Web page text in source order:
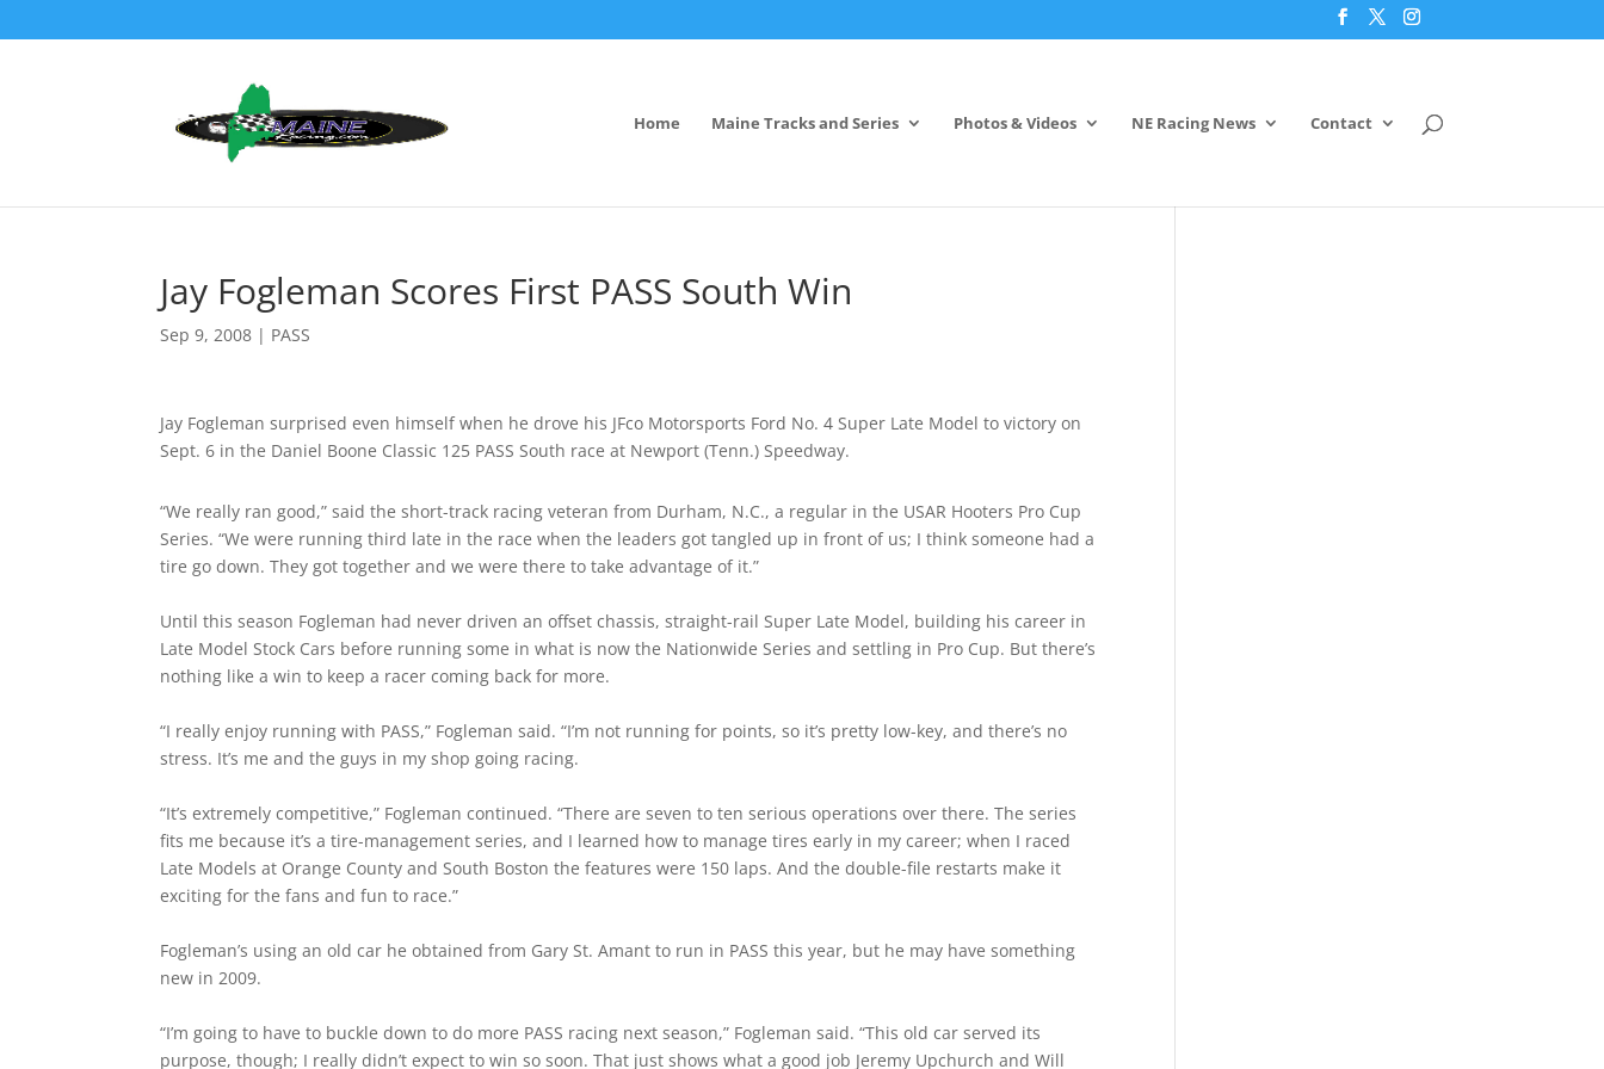
Home Maine Tracks and Series Photos & Videos NE Racing News Contact
Jay Fogleman Scores First PASS South Win
Sep 9, 2008 | PASS
Jay Fogleman surprised even himself when he drove his JFco Motorsports Ford No. 4 Super Late Model to victory on
Sept. 6 in the Daniel Boone Classic 125 PASS South race at Newport (Tenn.) Speedway.
“We really ran good,” said the short-track racing veteran from Durham, N.C., a regular in the USAR Hooters Pro Cup
Series. “We were running third late in the race when the leaders got tangled up in front of us; I think someone had a
tire go down. They got together and we were there to take advantage of it.”
Until this season Fogleman had never driven an offset chassis, straight-rail Super Late Model, building his career in
Late Model Stock Cars before running some in what is now the Nationwide Series and settling in Pro Cup. But there’s
nothing like a win to keep a racer coming back for more.
“I really enjoy running with PASS,” Fogleman said. “I’m not running for points, so it’s pretty low-key, and there’s no
stress. It’s me and the guys in my shop going racing.
“It’s extremely competitive,” Fogleman continued. “There are seven to ten serious operations over there. The series
fits me because it’s a tire-management series, and I learned how to manage tires early in my career; when I raced
Late Models at Orange County and South Boston the features were 150 laps. And the double-file restarts make it
exciting for the fans and fun to race.”
Fogleman’s using an old car he obtained from Gary St. Amant to run in PASS this year, but he may have something
new in 2009.
“I’m going to have to buckle down to do more PASS racing next season,” Fogleman said. “This old car served its
purpose, though; I really didn’t expect to win so soon. That just shows what a good job Jeremy Upchurch and Will